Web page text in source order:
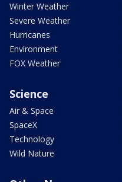
Winter Weather
Severe Weather
Hurricanes
Environment
FOX Weather
Science
Air & Space
SpaceX
Technology
Wild Nature